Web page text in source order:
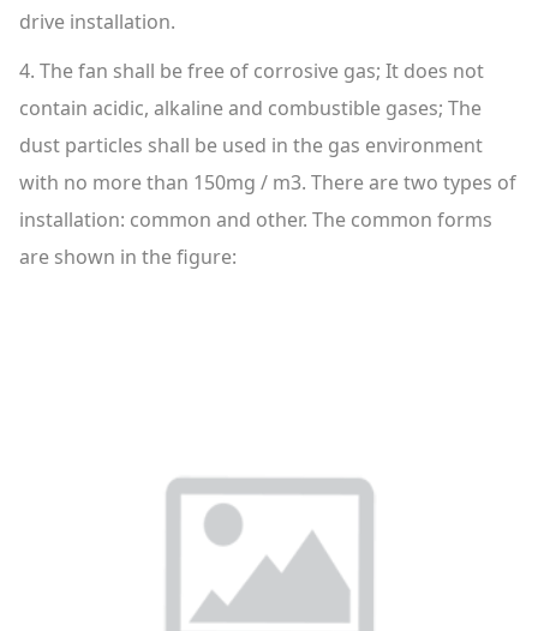
drive installation.
4. The fan shall be free of corrosive gas; It does not
contain acidic, alkaline and combustible gases; The
dust particles shall be used in the gas environment
with no more than 150mg / m3. There are two types of
installation: common and other. The common forms
are shown in the figure: